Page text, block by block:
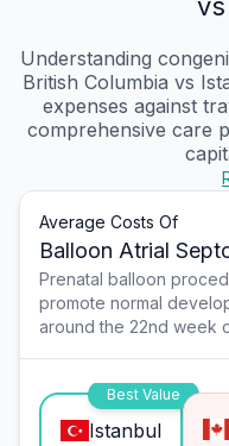
Understanding
British Columbia vs
expenses against
comprehensive care
Average Costs Of
Balloon Atrial
Prenatal balloon
promote normal
around the 22nd week
Best Value
Istanbul